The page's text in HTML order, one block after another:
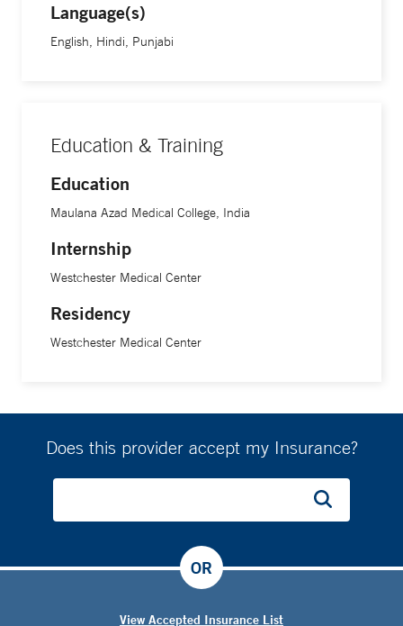
Language(s)
English, Hindi, Punjabi
Education & Training
Education
Maulana Azad Medical College, India
Internship
Westchester Medical Center
Residency
Westchester Medical Center
Does this provider accept my Insurance?
View Accepted Insurance List
OR